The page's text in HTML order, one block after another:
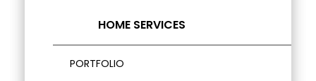
HOME SERVICES
PORTFOLIO